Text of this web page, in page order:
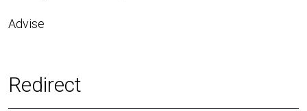
Advise
Redirect